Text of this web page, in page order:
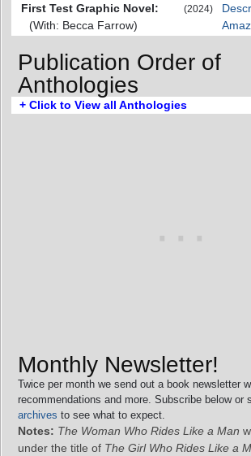
First Test Graphic Novel:
(With: Becca Farrow)
(2024)
Publication Order of
Anthologies
+ Click to View all Anthologies
Monthly Newsletter!
Twice per month we send out a book newsletter
recommendations and more. Subscribe below or
archives to see what to expect.
Notes: The Woman Who Rides Like a Man
under the title of The Girl Who Rides Like a